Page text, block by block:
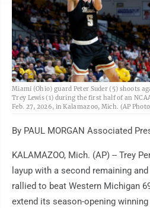
Miami (Ohio) guard Peter Suder (5) shoots
Trey Lewis (1) during the first half of an
Feb. 27, 2026, in Kalamazoo, Mich. (AP
By PAUL MORGAN Associated
KALAMAZOO, Mich. (AP) -- Trey
layup with a second remaining
rallied to beat Western Michigan
extend its season-opening